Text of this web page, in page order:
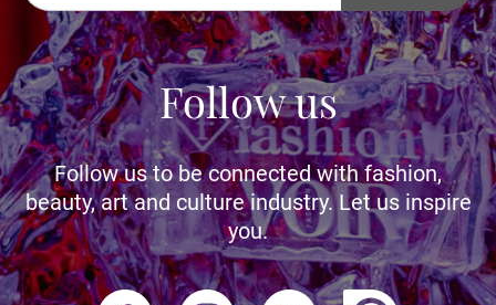
Follow us
Follow us to be connected with fashion,
beauty, art and culture industry. Let us inspire
you.